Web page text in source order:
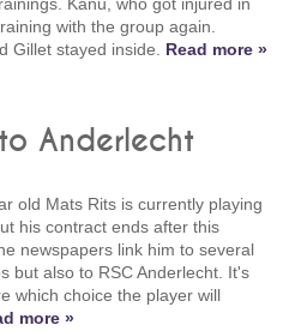
with the group again.
Gillet stayed inside. Read more »
Anderlecht
old Mats Rits is currently playing
his contract ends after this
newspapers link him to several
but also to RSC Anderlecht. It's
which choice the player will
more »